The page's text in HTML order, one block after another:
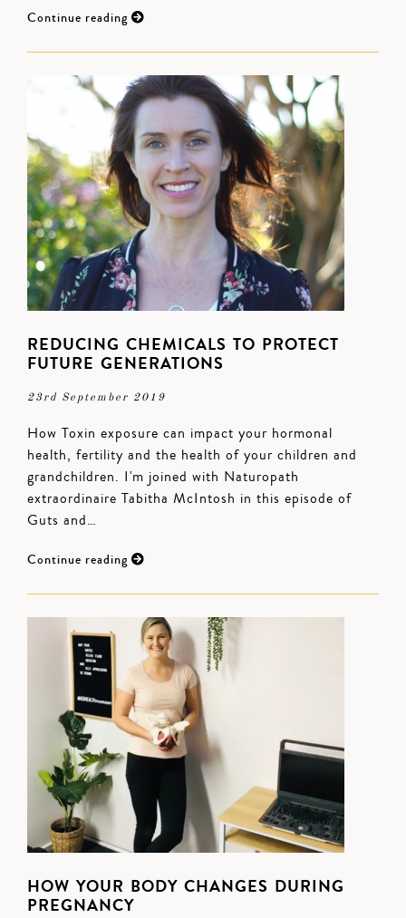
Continue reading
REDUCING CHEMICALS TO PROTECT
FUTURE GENERATIONS
23rd September 2019
How Toxin exposure can impact your hormonal
health, fertility and the health of your children and
grandchildren. I'm joined with Naturopath
extraordinaire Tabitha McIntosh in this episode of
Guts and…
Continue reading
HOW YOUR BODY CHANGES DURING
PREGNANCY